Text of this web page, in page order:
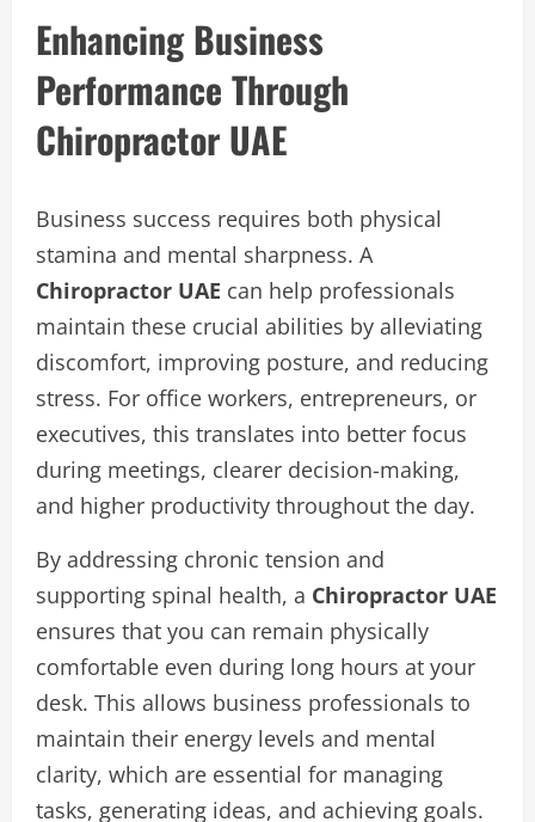
Enhancing Business
Performance Through
Chiropractor UAE
Business success requires both physical
stamina and mental sharpness. A
Chiropractor UAE can help professionals
maintain these crucial abilities by alleviating
discomfort, improving posture, and reducing
stress. For office workers, entrepreneurs, or
executives, this translates into better focus
during meetings, clearer decision-making,
and higher productivity throughout the day.
By addressing chronic tension and
supporting spinal health, a Chiropractor UAE
ensures that you can remain physically
comfortable even during long hours at your
desk. This allows business professionals to
maintain their energy levels and mental
clarity, which are essential for managing
tasks, generating ideas, and achieving goals.